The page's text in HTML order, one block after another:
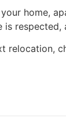
your home,
relocation,